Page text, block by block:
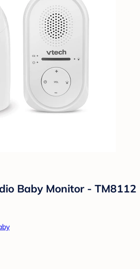
Baby Monitor - TM8112